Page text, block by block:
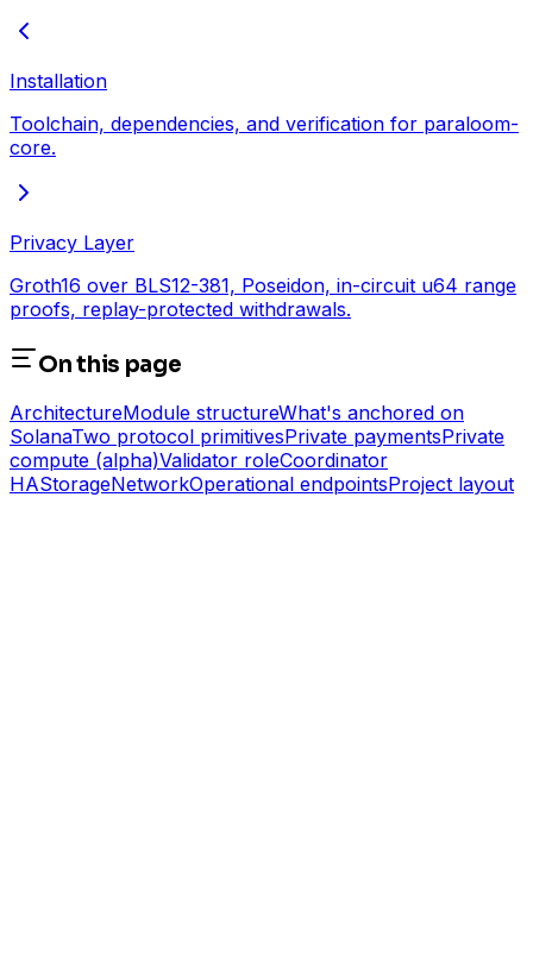
Installation
Toolchain, dependencies, and verification for paraloom-
core.
Privacy Layer
Groth16 over BLS12-381, Poseidon, in-circuit u64 range
proofs, replay-protected withdrawals.
On this page
ArchitectureModule structureWhat's anchored on
SolanaTwo protocol primitivesPrivate paymentsPrivate
compute (alpha)Validator roleCoordinator
HAStorageNetworkOperational endpointsProject layout